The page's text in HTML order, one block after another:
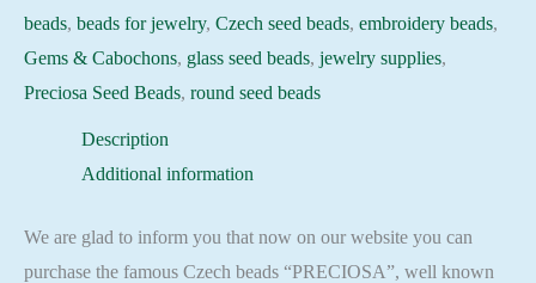
Ornela,
10gram
quantity
beads, beads for jewelry, Czech seed beads, embroidery beads,
Gems & Cabochons, glass seed beads, jewelry supplies,
Preciosa Seed Beads, round seed beads
Description
Additional information
We are glad to inform you that now on our website you can
purchase the famous Czech beads “PRECIOSA”, well known